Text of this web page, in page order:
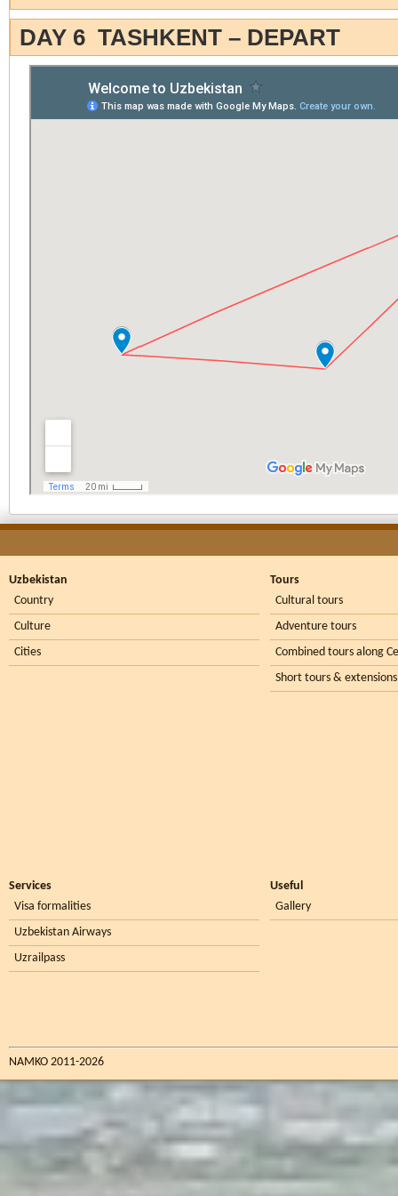
DAY 6 TASHKENT – DEPART
Uzbekistan
Country
Culture
Cities
Tours
Cultural tours
Adventure tours
Combined tours along
Short tours & extensions
Services
Visa formalities
Uzbekistan Airways
Uzrailpass
Useful
Gallery
NAMKO 2011-2026